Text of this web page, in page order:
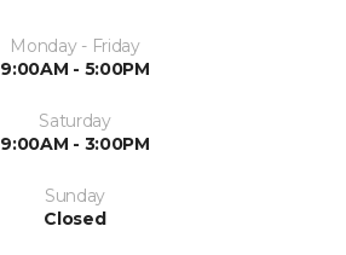
Monday - Friday
9:00AM - 5:00PM
Saturday
9:00AM - 3:00PM
Sunday
Closed